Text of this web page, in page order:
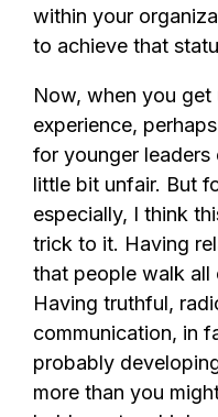
within your
to achieve that
Now, when you
experience,
for younger leaders
little bit unfair. But
especially, I think
trick to it. Having
that people walk all
Having truthful,
communication, in
probably
more than you